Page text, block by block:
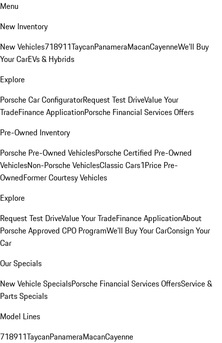
Menu
New Inventory
New Vehicles718911TaycanPanameraMacanCayenneWe'll Buy
Your CarEVs & Hybrids
Explore
Porsche Car ConfiguratorRequest Test DriveValue Your
TradeFinance ApplicationPorsche Financial Services Offers
Pre-Owned Inventory
Porsche Pre-Owned VehiclesPorsche Certified Pre-Owned
VehiclesNon-Porsche VehiclesClassic Cars1Price Pre-
OwnedFormer Courtesy Vehicles
Explore
Request Test DriveValue Your TradeFinance ApplicationAbout
Porsche Approved CPO ProgramWe'll Buy Your CarConsign Your
Car
Our Specials
New Vehicle SpecialsPorsche Financial Services OffersService &
Parts Specials
Model Lines
718911TaycanPanameraMacanCayenne